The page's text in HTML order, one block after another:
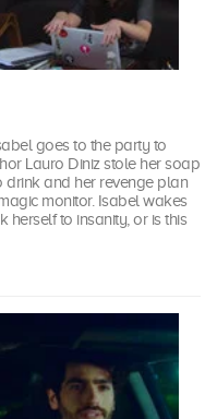
goes to the party to
Lauro Diniz stole her soap
drink and her revenge plan
monitor. Isabel wakes
herself to insanity, or is this